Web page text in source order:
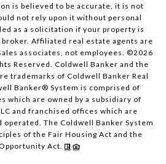
is believed to be accurate, it is not
not rely upon it without personal
as a solicitation if your property is
Affiliated real estate agents are
associates, not employees. ©2026
Reserved. Coldwell Banker and the
trademarks of Coldwell Banker Real
Banker® System is comprised of
which are owned by a subsidiary of
and franchised offices which are
The Coldwell Banker System
of the Fair Housing Act and the
Act.